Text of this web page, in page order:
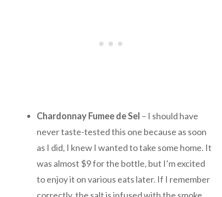
Chardonnay Fumee de Sel – I should have
never taste-tested this one because as soon
as I did, I knew I wanted to take some home. It
was almost $9 for the bottle, but I’m excited
to enjoy it on various eats later. If I remember
correctly, the salt is infused with the smoke